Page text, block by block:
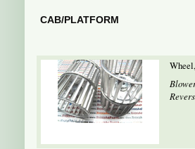
CAB/PLATFORM